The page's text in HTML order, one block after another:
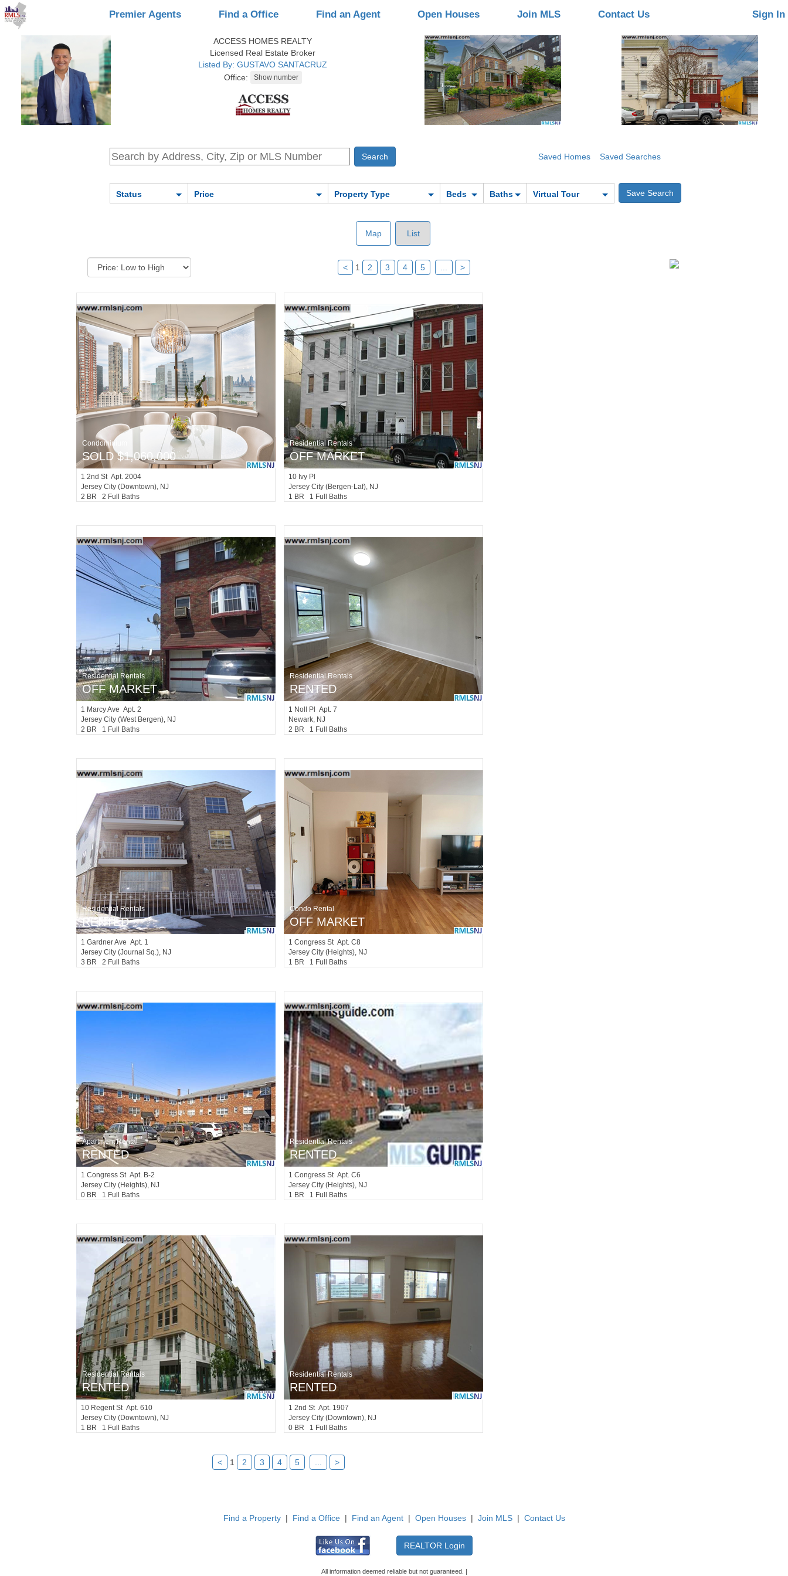
Premier Agents Find a Office Find an Agent Open Houses Join MLS Contact Us Sign In
ACCESS HOMES REALTY
Licensed Real Estate Broker
Listed By: GUSTAVO SANTACRUZ
Office:
Saved Homes Saved Searches
Status Price Property Type Beds Baths Virtual Tour
Map List
< 1 2 3 4 5 >
Condominium
SOLD $1,060,000
12nd St Apt. 2004
Jersey City (downtown), NJ
2 BR 2 Full Baths
Residential Rentals
OFF MARKET
10 Ivy Pl
Jersey City (bergen-Laf), NJ
1 BR 1 Full Baths
Residential Rentals
OFF MARKET
1 Marcy Ave Apt. 2
Jersey City (west Bergen), NJ
2 BR 1 Full Baths
Residential Rentals
RENTED
1 Noll Pl Apt. 7
Newark, NJ
2 BR 1 Full Baths
Residential Rentals
RENTED
1Gardner Ave Apt. 1
Jersey City (journal Sq.), NJ
3 BR 2 Full Baths
Condo Rental
OFF MARKET
1Congress St Apt. C8
Jersey City (heights), NJ
1 BR 1 Full Baths
Apartment Rental
RENTED
1Congress St Apt. B-2
Jersey City (heights), NJ
0 BR 1 Full Baths
Residential Rentals
RENTED
1Congress St Apt. C6
Jersey City (heights), NJ
1 BR 1 Full Baths
Residential Rentals
RENTED
10 Regent St Apt. 610
Jersey City (downtown), NJ
1 BR 1 Full Baths
Residential Rentals
RENTED
12nd St Apt. 1907
Jersey City (downtown), NJ
0 BR 1 Full Baths
< 1 2 3 4 5 >
Find a Property| Find a Office| Find an Agent| Open Houses| Join MLS| Contact Us
All information deemed reliable but not guaranteed. |